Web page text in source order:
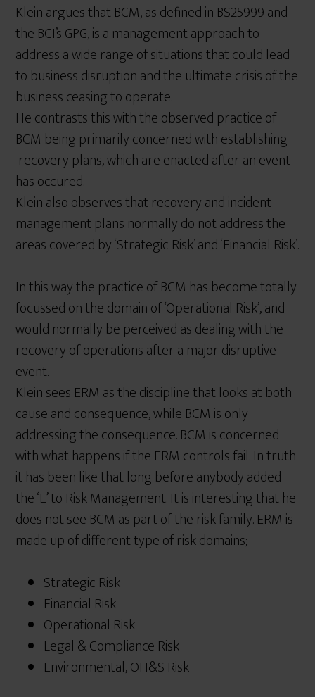
Klein argues that BCM, as defined in BS25999 and
the BCI’s GPG, is a management approach to
address a wide range of situations that could lead
to business disruption and the ultimate crisis of the
business ceasing to operate.
He contrasts this with the observed practice of
BCM being primarily concerned with establishing
recovery plans, which are enacted after an event
has occured.
Klein also observes that recovery and incident
management plans normally do not address the
areas covered by ‘Strategic Risk’ and ‘Financial Risk’.
In this way the practice of BCM has become totally
focussed on the domain of ‘Operational Risk’, and
would normally be perceived as dealing with the
recovery of operations after a major disruptive
event.
Klein sees ERM as the discipline that looks at both
cause and consequence, while BCM is only
addressing the consequence. BCM is concerned
with what happens if the ERM controls fail. In truth
it has been like that long before anybody added
the ‘E’ to Risk Management. It is interesting that he
does not see BCM as part of the risk family. ERM is
made up of different type of risk domains;
Strategic Risk
Financial Risk
Operational Risk
Legal & Compliance Risk
Environmental, OH&S Risk